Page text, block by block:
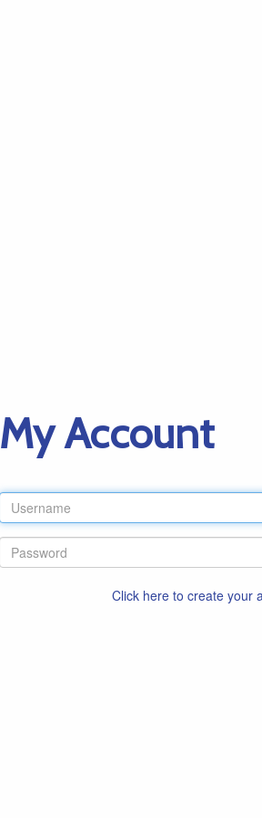
My Account
Click here to create your